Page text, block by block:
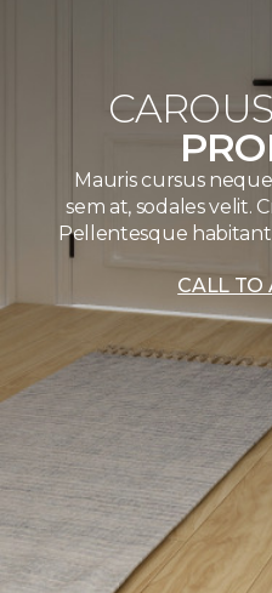
Mauris cursus
sem at, sodales velit.
Pellentesque
CALL TO